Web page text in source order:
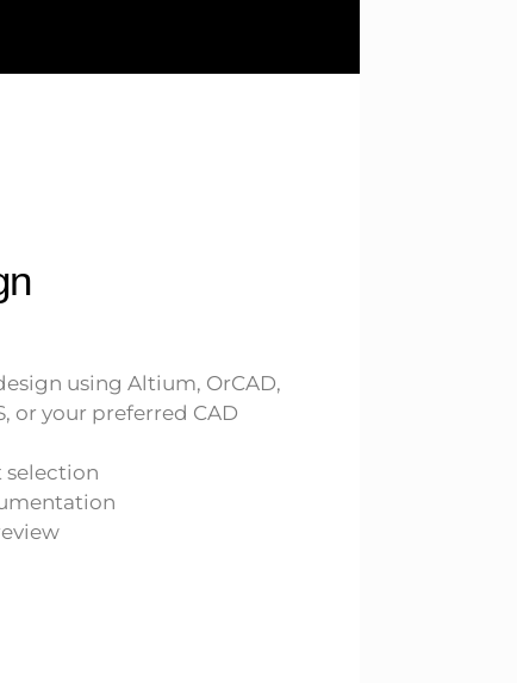
using Altium, OrCAD,
or your preferred CAD
selection